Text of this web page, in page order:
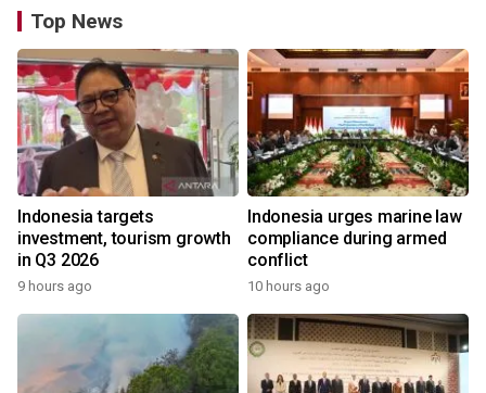
Top News
Indonesia targets
investment, tourism growth
in Q3 2026
9 hours ago
Indonesia urges marine law
compliance during armed
conflict
10 hours ago